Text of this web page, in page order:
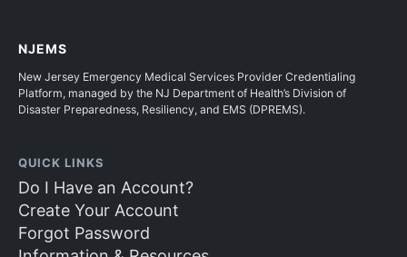
NJEMS
New Jersey Emergency Medical Services Provider Credentialing
Platform, managed by the NJ Department of Health’s Division of
Disaster Preparedness, Resiliency, and EMS (DPREMS).
QUICK LINKS
Do I Have an Account?
Create Your Account
Forgot Password